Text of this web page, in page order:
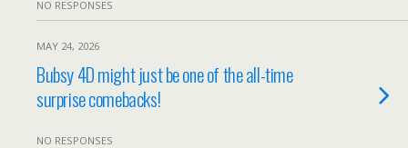
NO RESPONSES
MAY 24, 2026
Bubsy 4D might just be one of the all-time
surprise comebacks!
NO RESPONSES